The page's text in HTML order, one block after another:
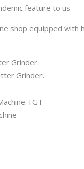
feature to us.
shop equipped with
Grinder.
Grinder.
TGT